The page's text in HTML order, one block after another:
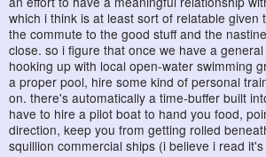
which i think is at least sort of relatable given
the commute to the good stuff and the
close. so i figure that once we have a
hooking up with local open-water swimming
a proper pool, hire some kind of personal
on. there's automatically a time-buffer built
have to hire a pilot boat to hand you food,
direction, keep you from getting rolled
squillion commercial ships (i believe i read